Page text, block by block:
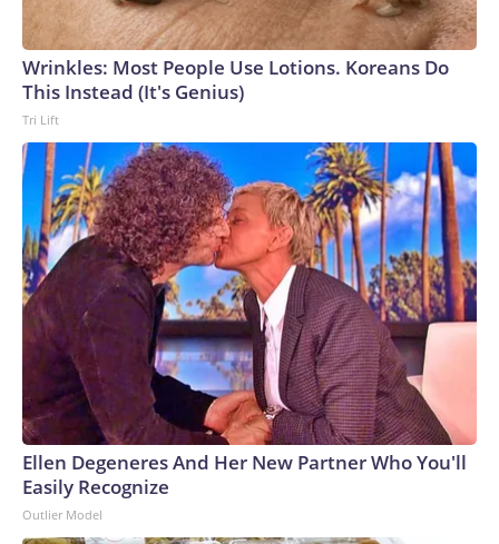
Wrinkles: Most People Use Lotions. Koreans Do
This Instead (It's Genius)
Tri Lift
Ellen Degeneres And Her New Partner Who You'll
Easily Recognize
Outlier Model